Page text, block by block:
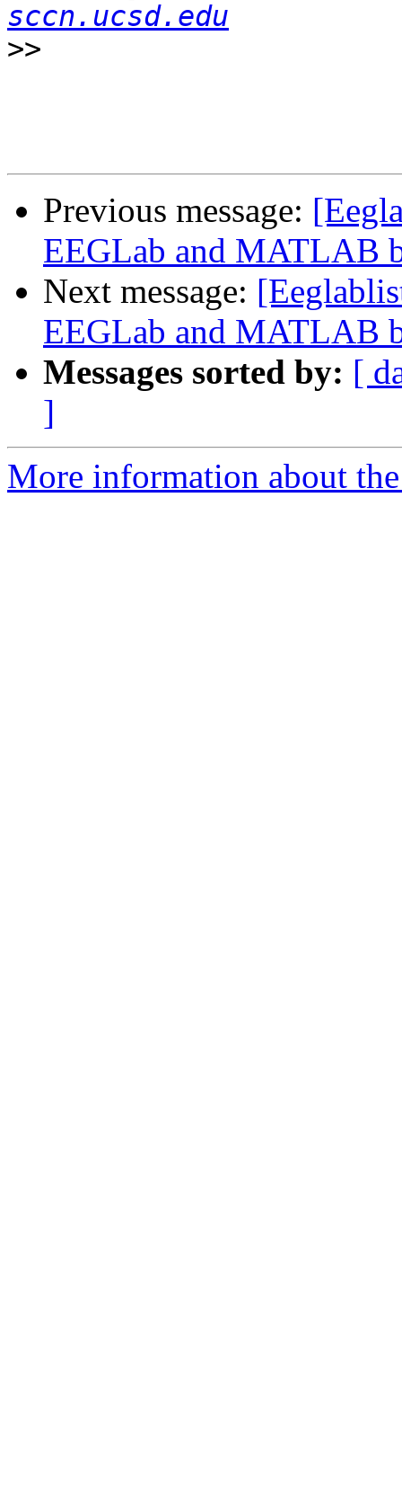
sccn.ucsd.edu
>>
Previous message:
EEGLab and MATLAB
Next message:
EEGLab and MATLAB
Messages sorted by: [
]
More information about